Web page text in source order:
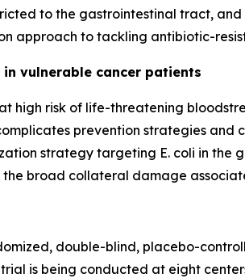
to the gastrointestinal tract,
approach to tackling antibiotic-
vulnerable cancer patients
high risk of life-threatening
prevention strategies
strategy targeting E. coli in the
broad collateral damage
double-blind, placebo-
is being conducted at eight